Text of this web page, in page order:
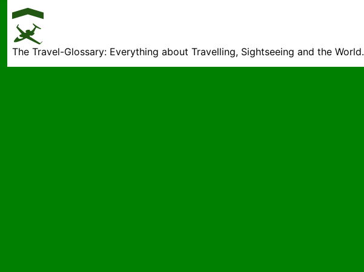
The Travel-Glossary: Everything about Travelling, Sightseeing and the World.